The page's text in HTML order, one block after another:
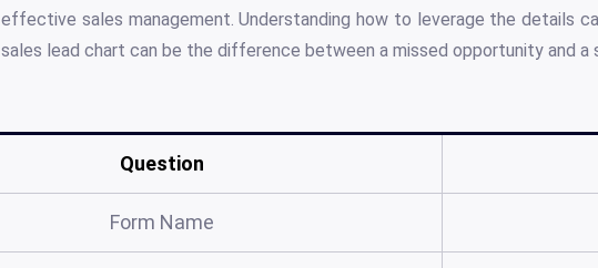
effective sales management. Understanding how to leverage the details
sales lead chart can be the difference between a missed opportunity and a
Question
Form Name